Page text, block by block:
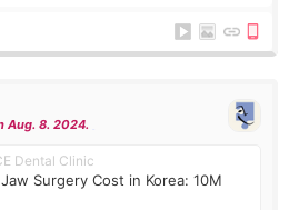
Aug. 8. 2024.
Dental Clinic
Surgery Cost in Korea: 10M